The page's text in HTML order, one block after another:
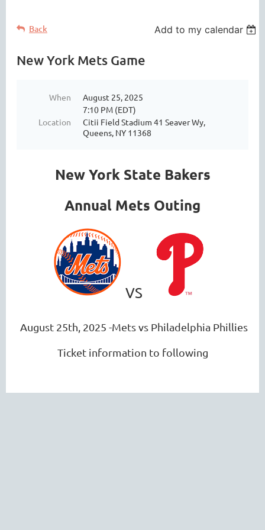
Back Add to my calendar
New York Mets Game
When
August 25, 2025
7:10 PM (EDT)
Location
Citii Field Stadium 41 Seaver Wy,
Queens, NY 11368
New York State Bakers
Annual Mets Outing
VS
August 25th, 2025 -Mets vs Philadelphia Phillies
Ticket information to following